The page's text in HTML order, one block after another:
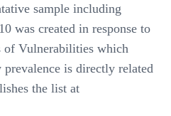
sample including
was created in response to
of Vulnerabilities which
is directly related
the list at